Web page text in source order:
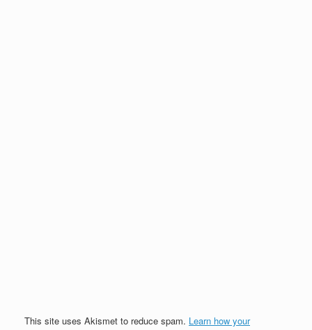
This site uses Akismet to reduce spam. Learn how your